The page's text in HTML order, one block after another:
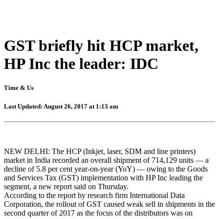
GST briefly hit HCP market,
HP Inc the leader: IDC
Time & Us
Last Updated: August 26, 2017 at 1:13 am
NEW DELHI: The HCP (Inkjet, laser, SDM and line printers)
market in India recorded an overall shipment of 714,129 units — a
decline of 5.8 per cent year-on-year (YoY) — owing to the Goods
and Services Tax (GST) implementation with HP Inc leading the
segment, a new report said on Thursday.
According to the report by research firm International Data
Corporation, the rollout of GST caused weak sell in shipments in the
second quarter of 2017 as the focus of the distributors was on